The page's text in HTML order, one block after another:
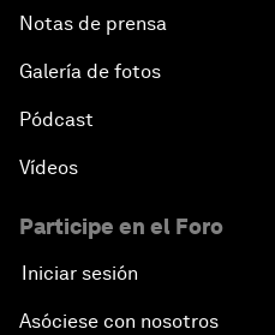
Notas de prensa
Galería de fotos
Pódcast
Vídeos
Participe en el Foro
Iniciar sesión
Asóciese con nosotros